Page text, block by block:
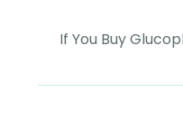
If You Buy